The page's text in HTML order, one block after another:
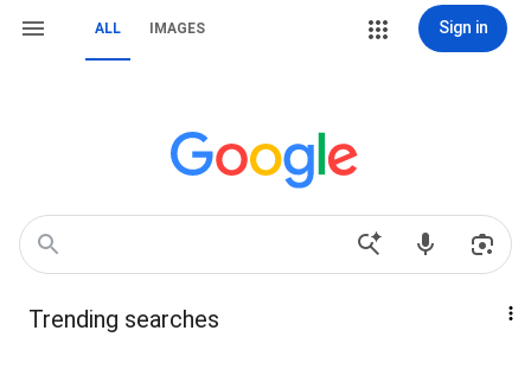
ALL IMAGES Sign in
Trending searches